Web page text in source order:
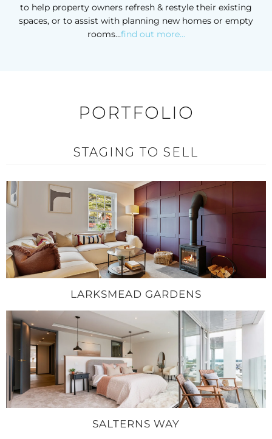
to help property owners refresh & restyle their existing
spaces, or to assist with planning new homes or empty
rooms…find out more…
PORTFOLIO
STAGING TO SELL
LARKSMEAD GARDENS
SALTERNS WAY